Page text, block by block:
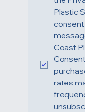
Plastic
Coast
rates